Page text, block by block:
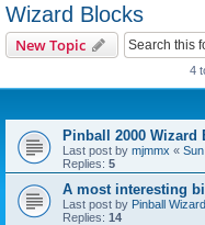
Wizard Blocks
New Topic
4
Pinball 2000
Last post by mjmmx «
Replies: 5
A most interesting
Last post by Pinball Wizard
Replies: 14